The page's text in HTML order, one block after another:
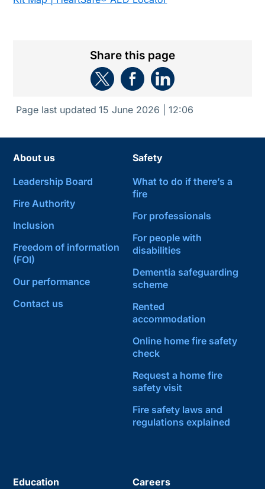
Share this page
Page last updated 15 June 2026 | 12:06
About us
Leadership Board
Fire Authority
Inclusion
Freedom of information
(FOI)
Our performance
Contact us
Safety
What to do if there’s a
fire
For professionals
For people with
disabilities
Dementia safeguarding
scheme
Rented
accommodation
Online home fire safety
check
Request a home fire
safety visit
Fire safety laws and
regulations explained
Education
Careers